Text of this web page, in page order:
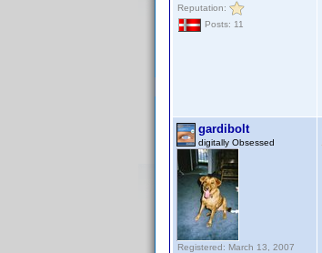
Reputation:
Posts: 11
gardibolt
digitally Obsessed
Registered: March 13, 2007